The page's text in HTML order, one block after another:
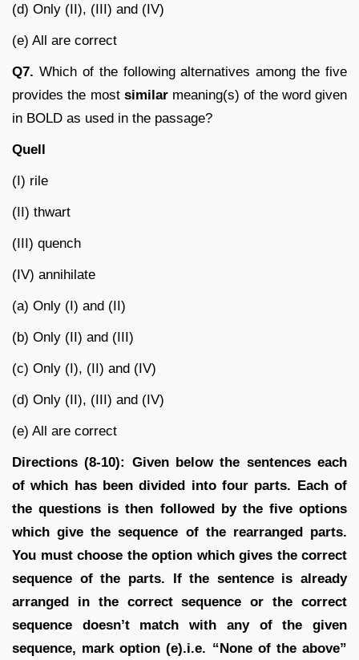
(d) Only (II), (III) and (IV)
(e) All are correct
Q7. Which of the following alternatives among the five
provides the most similarmeaning(s) of the word given
in BOLD as used in the passage?
Quell
(I) rile
(II) thwart
(III) quench
(IV) annihilate
(a) Only (I) and (II)
(b) Only (II) and (III)
(c) Only (I), (II) and (IV)
(d) Only (II), (III) and (IV)
(e) All are correct
Directions (8-10): Given below the sentences each
of which has been divided into four parts. Each of
the questions is then followed by the five options
which give the sequence of the rearranged parts.
You must choose the option which gives the correct
sequence of the parts. If the sentence is already
arranged in the correct sequence or the correct
sequence doesn’t match with any of the given
sequence, mark option (e).i.e. “None of the above”